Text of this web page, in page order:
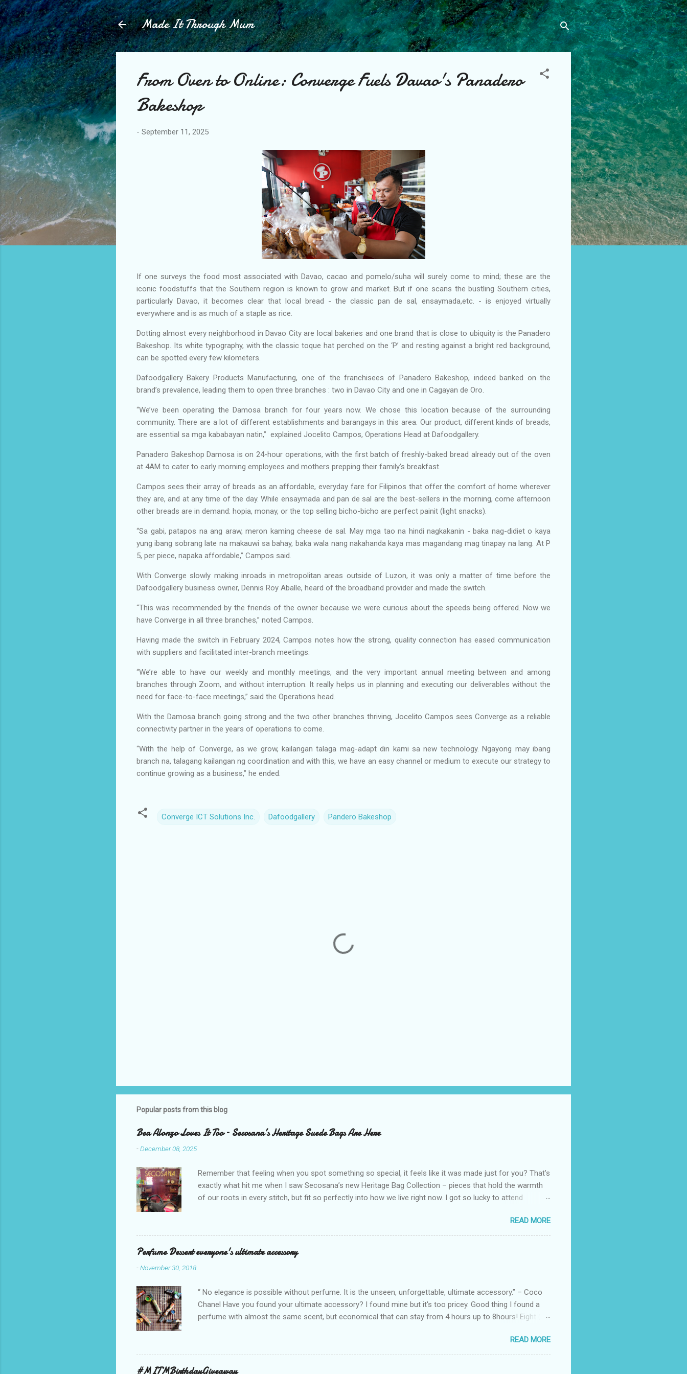
Skip to main content
Made It Through Mum
From Oven to Online: Converge Fuels Davao's Panadero
Bakeshop
- September 11, 2025
If one surveys the food most associated with Davao, cacao and pomelo/suha will surely come to mind; these are the
iconic foodstuffs that the Southern region is known to grow and market. But if one scans the bustling Southern cities,
particularly Davao, it becomes clear that local bread - the classic pan de sal, ensaymada,etc. - is enjoyed virtually
everywhere and is as much of a staple as rice.
Dotting almost every neighborhood in Davao City are local bakeries and one brand that is close to ubiquity is the Panadero
Bakeshop. Its white typography, with the classic toque hat perched on the ‘P’ and resting against a bright red background,
can be spotted every few kilometers.
Dafoodgallery Bakery Products Manufacturing, one of the franchisees of Panadero Bakeshop, indeed banked on the
brand’s prevalence, leading them to open three branches : two in Davao City and one in Cagayan de Oro.
“We’ve been operating the Damosa branch for four years now. We chose this location because of the surrounding
community. There are a lot of different establishments and barangays in this area. Our product, different kinds of breads,
are essential sa mga kababayan natin,” explained Jocelito Campos, Operations Head at Dafoodgallery.
Panadero Bakeshop Damosa is on 24-hour operations, with the first batch of freshly-baked bread already out of the oven
at 4AM to cater to early morning employees and mothers prepping their family’s breakfast.
Campos sees their array of breads as an affordable, everyday fare for Filipinos that offer the comfort of home wherever
they are, and at any time of the day. While ensaymada and pan de sal are the best-sellers in the morning, come afternoon
other breads are in demand: hopia, monay, or the top selling bicho-bicho are perfect painit (light snacks).
“Sa gabi, patapos na ang araw, meron kaming cheese de sal. May mga tao na hindi nagkakanin - baka nag-didiet o kaya
yung ibang sobrang late na makauwi sa bahay, baka wala nang nakahanda kaya mas magandang mag tinapay na lang. At P
5, per piece, napaka affordable,” Campos said.
With Converge slowly making inroads in metropolitan areas outside of Luzon, it was only a matter of time before the
Dafoodgallery business owner, Dennis Roy Aballe, heard of the broadband provider and made the switch.
“This was recommended by the friends of the owner because we were curious about the speeds being offered. Now we
have Converge in all three branches,” noted Campos.
Having made the switch in February 2024, Campos notes how the strong, quality connection has eased communication
with suppliers and facilitated inter-branch meetings.
“We’re able to have our weekly and monthly meetings, and the very important annual meeting between and among
branches through Zoom, and without interruption. It really helps us in planning and executing our deliverables without the
need for face-to-face meetings,” said the Operations head.
With the Damosa branch going strong and the two other branches thriving, Jocelito Campos sees Converge as a reliable
connectivity partner in the years of operations to come.
“With the help of Converge, as we grow, kailangan talaga mag-adapt din kami sa new technology. Ngayong may ibang
branch na, talagang kailangan ng coordination and with this, we have an easy channel or medium to execute our strategy to
continue growing as a business,” he ended.
Converge ICT Solutions Inc. Dafoodgallery Pandero Bakeshop
Popular posts from this blog
Bea Alonzo Loves It Too – Secosana’s Heritage Suede Bags Are Here
-December 08, 2025
Remember that feeling when you spot something so special, it feels like it was made just for you? That’s
exactly what hit me when I saw Secosana’s new Heritage Bag Collection – pieces that hold the warmth
of our roots in every stitch, but fit so perfectly into how we live right now. I got so lucky to attend
Collection! After nearly 30 years as a fave with Filipinas, they’ve dropped 8 suede bags that take old-
school classics and make them perfect for us today. The colors are so rich – Black, Chocolate, Wine
Red, and Mocha – and they go with everything… from chill hangouts to fancy parties! Their brand
ambassador Bea Alonzo was there too, and she totally gets it – she said these bags are the best gift
READ MORE
Perfume Dessert everyone's ultimate accessory
-November 30, 2018
“ No elegance is possible without perfume. It is the unseen, unforgettable, ultimate accessory.” – Coco
Chanel Have you found your ultimate accessory? I found mine but it's too pricey. Good thing I found a
perfume with almost the same scent, but economical that can stay from 4 hours up to 8hours! Eight (8)
guaranteed 100% from the U.K. No fakes! You can check it by the first 3 digits of the barcode, they do
indicate the country in which the company is based, or the manufacturing company is headquartered, its
first 3 digit is 506, and U.K's barcode is from 500-509. I like almost all their scents, but among all their
READ MORE
#MITMBirthdayGiveaway